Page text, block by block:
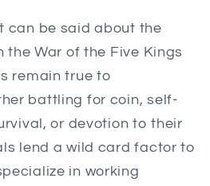
can be said about the
the War of the Five Kings
remain true to
battling for coin, self-
or devotion to their
lend a wild card factor to
in working